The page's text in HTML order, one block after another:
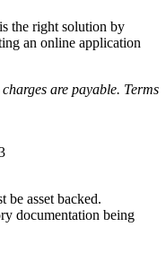
the right solution by
an online application
are payable. Terms
be asset backed.
documentation being